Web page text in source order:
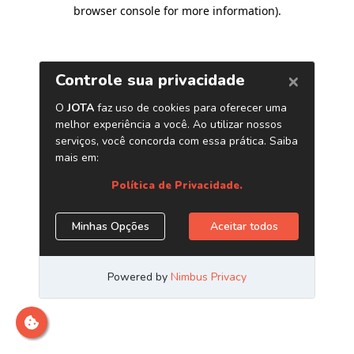
browser console for more information).